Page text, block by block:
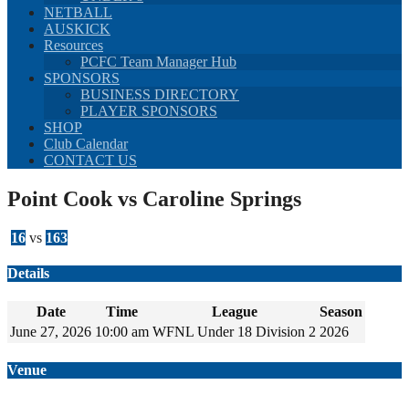
NETBALL
AUSKICK
Resources
PCFC Team Manager Hub
SPONSORS
BUSINESS DIRECTORY
PLAYER SPONSORS
SHOP
Club Calendar
CONTACT US
Point Cook vs Caroline Springs
16 vs 163
Details
Date Time League
Season
June 27, 2026 10:00 am WFNL Under 18 Division 2 2026
Venue